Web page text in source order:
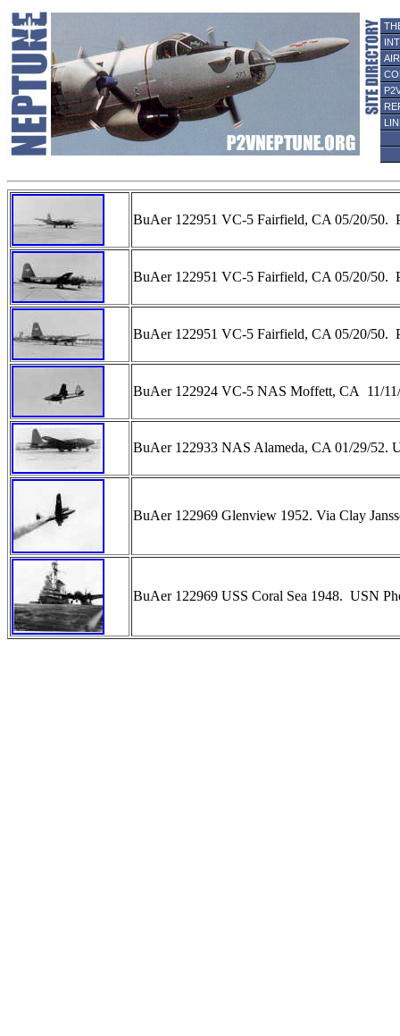
BuAer 122951 VC-5 Fairfield, CA 05/20/50.
BuAer 122951 VC-5 Fairfield, CA 05/20/50.
BuAer 122951 VC-5 Fairfield, CA 05/20/50.
BuAer 122924 VC-5 NAS Moffett, CA 11/
BuAer 122933 NAS Alameda, CA 01/29/52.
BuAer 122969 Glenview 1952. Via Clay
BuAer 122969 USS Coral Sea 1948. USN